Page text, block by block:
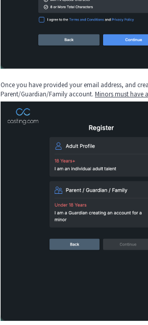
Once you have provided your email address, and
Parent/Guardian/Family account. Minors must have